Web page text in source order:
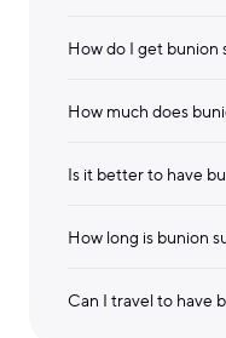
How do I get bunion
How much does
Is it better to have
How long is bunion
Can I travel to have